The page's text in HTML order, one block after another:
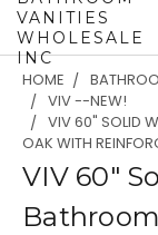
VANITIES
WHOLESALE
INC
HOME
VIV --NEW!
VIV 60" SOLID
OAK WITH
VIV 60"